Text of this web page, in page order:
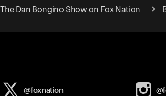
The Dan Bongino Show on Fox Nation
@foxnation